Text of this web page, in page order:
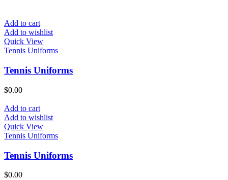
Add to cart
Add to wishlist
Quick View
Tennis Uniforms
Tennis Uniforms
$0.00
Add to cart
Add to wishlist
Quick View
Tennis Uniforms
Tennis Uniforms
$0.00